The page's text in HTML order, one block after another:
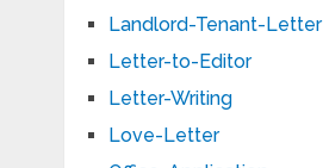
Landlord-Tenant-Letter
Letter-to-Editor
Letter-Writing
Love-Letter